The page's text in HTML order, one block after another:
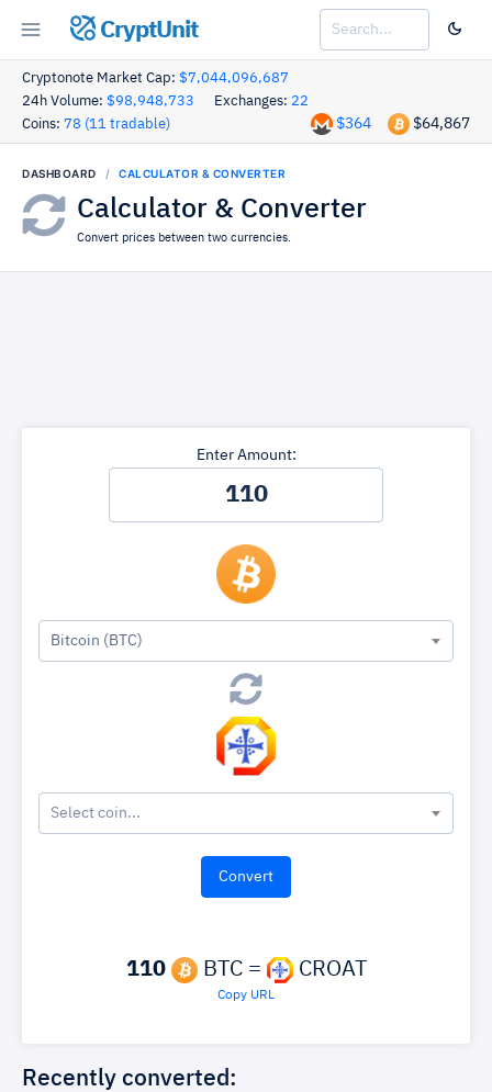
CryptUnit
Cryptonote Market Cap: $7,044,096,687
24h Volume: $98,948,733 Exchanges: 22
Coins: 78 (11 tradable) $64,867
$364
DASHBOARD CALCULATOR & CONVERTER
Calculator & Converter
Convert prices between two currencies.
Enter Amount:
Bitcoin (BTC)
Select coin...
110 BTC = CROAT
Copy URL
Recently converted: